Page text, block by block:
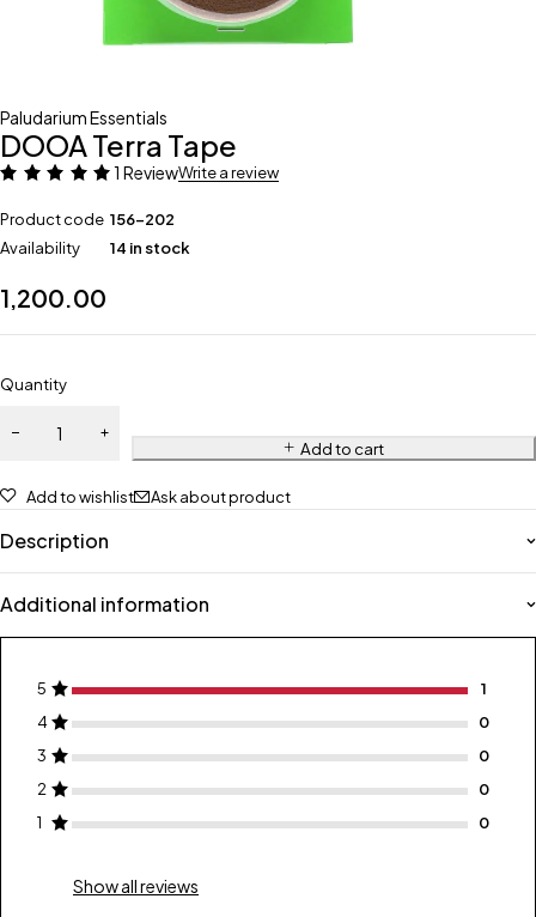
Paludarium Essentials
DOOA Terra Tape
1 ReviewWrite a review
Product code 156-202
Availability
14 in stock
1,200.00
Quantity
Add to cart
Add to wishlist Ask about product
Description
Additional information
5
1
4
0
3
0
2
0
1
0
Show all reviews